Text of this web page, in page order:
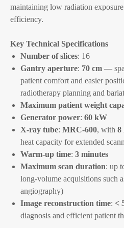
maintaining low radiation
efficiency.
Key Technical Specifications
Number of slices: 16
Gantry aperture: 70 cm —
patient comfort and easier
radiotherapy planning and
Maximum patient weight
Generator power: 60 kW
X-ray tube: MRC-600, with 8
heat capacity for extended
Warm-up time: 3 minutes
Maximum scan duration: up
long-volume acquisitions such
angiography)
Image reconstruction time: <
diagnosis and efficient patient